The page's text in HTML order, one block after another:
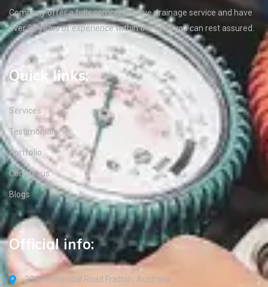
Company offer a fully comprehensive drainage service and have
over 35 years of experience within the field, you can rest assured.
Quick links:
Services
Testimonials
Portfolio
Contact us
Blogs
Official info:
30 Commercial Road Fratton, Australia